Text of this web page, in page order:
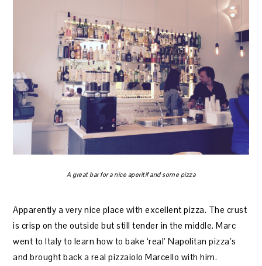
A great bar for a nice aperitif and some pizza
Apparently a very nice place with excellent pizza. The crust
is crisp on the outside but still tender in the middle. Marc
went to Italy to learn how to bake ‘real’ Napolitan pizza’s
and brought back a real pizzaiolo Marcello with him.